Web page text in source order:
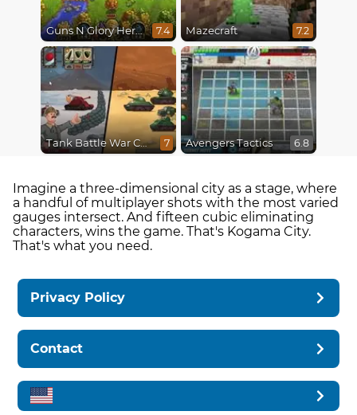
Guns N Glory Heroes 7.4 Mazecraft 7.2
Tank Battle War Commander 7 Avengers Tactics 6.8
Imagine a three-dimensional city as a stage, where
a handful of multiplayer shots with the most varied
gauges intersect. And fifteen cubic eliminating
characters, wins the game. That's Kogama City.
That's what you need.
Privacy Policy
Contact